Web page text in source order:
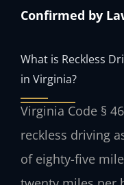
Confirmed by
What is Reckless
in Virginia?
Virginia Code §
reckless driving
of eighty-five